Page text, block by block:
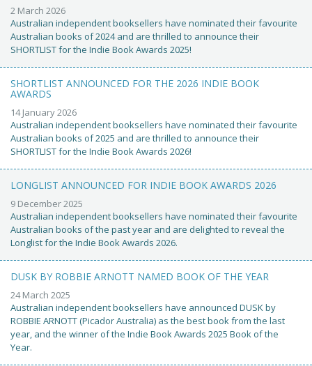
2 March 2026
Australian independent booksellers have nominated their favourite
Australian books of 2024 and are thrilled to announce their
SHORTLIST for the Indie Book Awards 2025!
SHORTLIST ANNOUNCED FOR THE 2026 INDIE BOOK
AWARDS
14 January 2026
Australian independent booksellers have nominated their favourite
Australian books of 2025 and are thrilled to announce their
SHORTLIST for the Indie Book Awards 2026!
LONGLIST ANNOUNCED FOR INDIE BOOK AWARDS 2026
9 December 2025
Australian independent booksellers have nominated their favourite
Australian books of the past year and are delighted to reveal the
Longlist for the Indie Book Awards 2026.
DUSK BY ROBBIE ARNOTT NAMED BOOK OF THE YEAR
24 March 2025
Australian independent booksellers have announced DUSK by
ROBBIE ARNOTT (Picador Australia) as the best book from the last
year, and the winner of the Indie Book Awards 2025 Book of the
Year.